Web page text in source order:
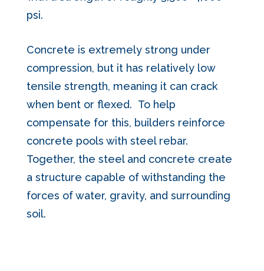
psi.
Concrete is extremely strong under
compression, but it has relatively low
tensile strength, meaning it can crack
when bent or flexed. To help
compensate for this, builders reinforce
concrete pools with steel rebar.
Together, the steel and concrete create
a structure capable of withstanding the
forces of water, gravity, and surrounding
soil.